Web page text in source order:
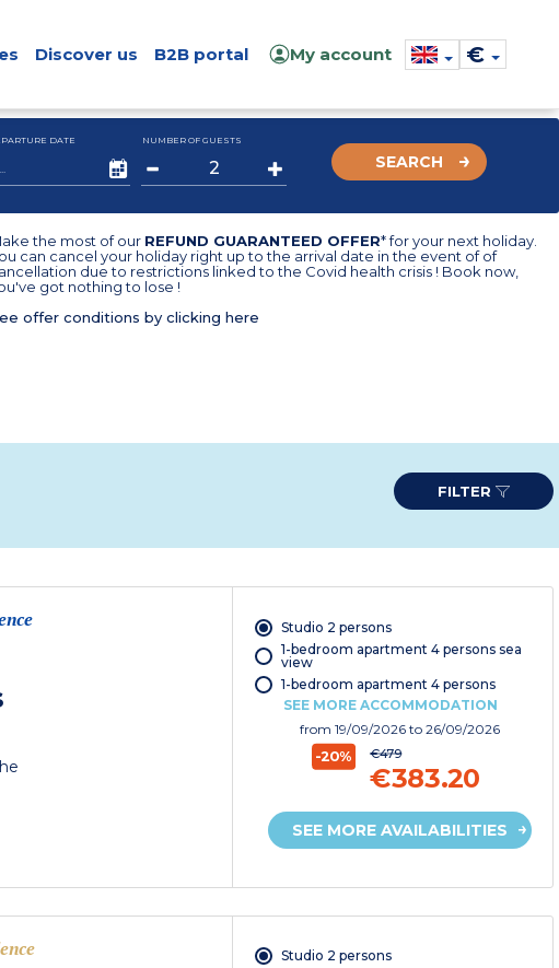
Discover us B2B portal My account €
DATE NUMBER OF GUESTS
SEARCH
the most of our REFUND GUARANTEED OFFER* for your next holiday.
can cancel your holiday right up to the arrival date in the event of of
due to restrictions linked to the Covid health crisis ! Book now,
got nothing to lose !
offer conditions by clicking here
FILTER
Studio 2 persons
1-bedroom apartment 4 persons sea
view
1-bedroom apartment 4 persons
SEE MORE ACCOMMODATION
from19/09/2026to 26/09/2026
-20% €479
€383.20
SEE MORE AVAILABILITIES
Studio 2 persons